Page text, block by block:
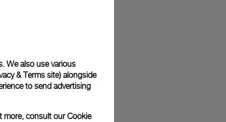
photographs and that colors and sizes may not exactly
We also use various
& Terms site) alongside
to send advertising
more, consult ourCookie